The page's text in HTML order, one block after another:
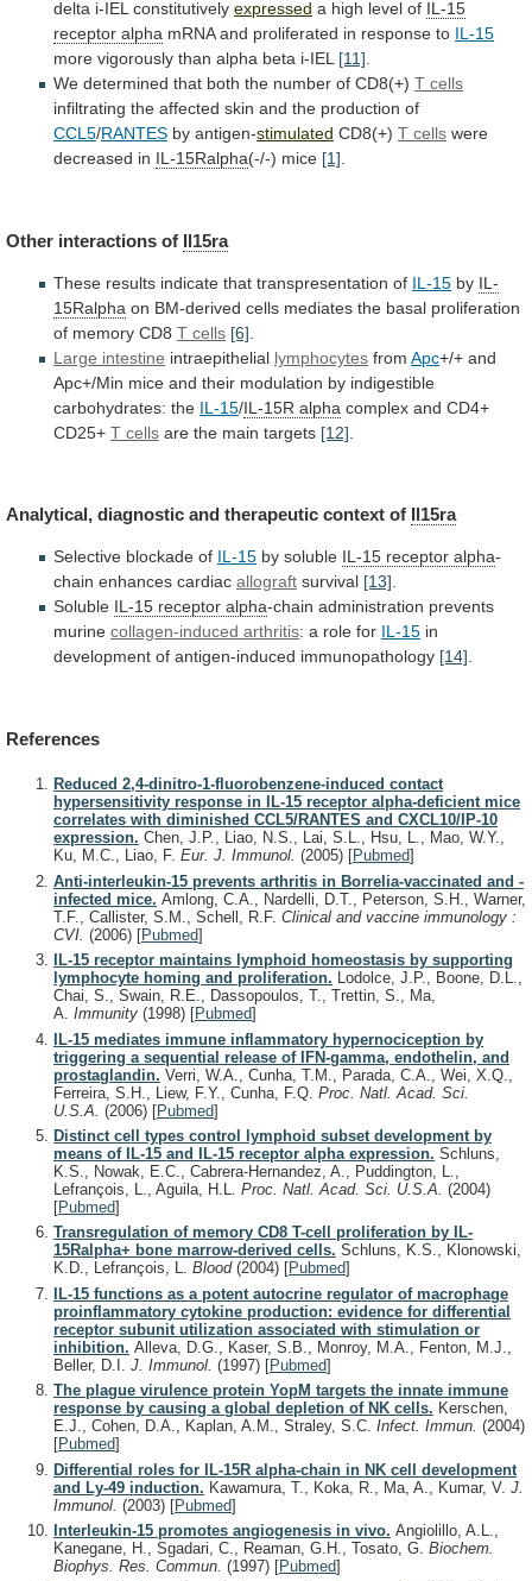
delta i-IEL constitutively expressed a high level of IL-15
receptor alpha mRNA and proliferated in response to IL-15
more vigorously than alpha beta i-IEL [11]
We determined that both the number of CD8(+) T cells
infiltrating the affected skin and the production of
CCL5/RANTES by antigen-stimulated CD8(+) T cells were
decreased in IL-15Ralpha(-/-) mice [1]
Other interactions of Il15ra
These results indicate that transpresentation of IL-15 by IL-
15Ralpha on BM-derived cells mediates the basal proliferation
of memory CD8 T cells [6]
Large intestine intraepithelial lymphocytes from Apc+/+ and
Apc+/Min mice and their modulation by indigestible
carbohydrates: the IL-15/IL-15R alpha complex and CD4+
CD25+ T cells are the main targets [12]
Analytical, diagnostic and therapeutic context of Il15ra
Selective blockade of IL-15 by soluble IL-15 receptor alpha-
chain enhances cardiac allograft survival [13].
Soluble IL-15 receptor alpha-chain administration prevents
murine collagen-induced arthritis: a role for IL-15 in
development of antigen-induced immunopathology [14].
References
Reduced 2,4-dinitro-1-fluorobenzene-induced contact
hypersensitivity response in IL-15 receptor alpha-deficient mice
correlates with diminished CCL5/RANTES and CXCL10/IP-10
expression. Chen, J.P., Liao, N.S., Lai, S.L., Hsu, L., Mao, W.Y.,
Ku, M.C., Liao, F. Eur. J. Immunol. (2005) [Pubmed]
Anti-interleukin-15 prevents arthritis in Borrelia-vaccinated and -
infected mice. Amlong, C.A., Nardelli, D.T., Peterson, S.H., Warner,
T.F., Callister, S.M., Schell, R.F. Clinical and vaccine immunology :
CVI. (2006) [Pubmed]
IL-15 receptor maintains lymphoid homeostasis by supporting
lymphocyte homing and proliferation. Lodolce, J.P., Boone, D.L.,
Chai, S., Swain, R.E., Dassopoulos, T., Trettin, S., Ma,
A. Immunity (1998) [Pubmed]
IL-15 mediates immune inflammatory hypernociception by
triggering a sequential release of IFN-gamma, endothelin, and
prostaglandin. Verri, W.A., Cunha, T.M., Parada, C.A., Wei, X.Q.,
Ferreira, S.H., Liew, F.Y., Cunha, F.Q. Proc. Natl. Acad. Sci.
U.S.A. (2006) [Pubmed]
Distinct cell types control lymphoid subset development by
means of IL-15 and IL-15 receptor alpha expression. Schluns,
K.S., Nowak, E.C., Cabrera-Hernandez, A., Puddington, L.,
Lefrançois, L., Aguila, H.L. Proc. Natl. Acad. Sci. U.S.A. (2004)
[Pubmed]
Transregulation of memory CD8 T-cell proliferation by IL-
15Ralpha+ bone marrow-derived cells. Schluns, K.S., Klonowski,
K.D., Lefrançois, L. Blood (2004) [Pubmed]
IL-15 functions as a potent autocrine regulator of macrophage
proinflammatory cytokine production: evidence for differential
receptor subunit utilization associated with stimulation or
inhibition. Alleva, D.G., Kaser, S.B., Monroy, M.A., Fenton, M.J.,
Beller, D.I. J. Immunol. (1997) [Pubmed]
The plague virulence protein YopM targets the innate immune
response by causing a global depletion of NK cells. Kerschen,
E.J., Cohen, D.A., Kaplan, A.M., Straley, S.C. Infect. Immun. (2004)
[Pubmed]
Differential roles for IL-15R alpha-chain in NK cell development
and Ly-49 induction. Kawamura, T., Koka, R., Ma, A., Kumar, V. J.
Immunol. (2003) [Pubmed]
Interleukin-15 promotes angiogenesis in vivo. Angiolillo, A.L.,
Kanegane, H., Sgadari, C., Reaman, G.H., Tosato, G. Biochem.
Biophys. Res. Commun. (1997) [Pubmed]